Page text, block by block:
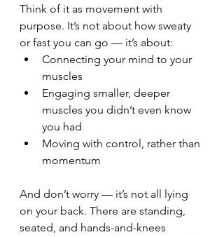
Think of it as movement with
purpose. It’s not about how sweaty
or fast you can go — it’s about:
Connecting your mind to your
muscles
Engaging smaller, deeper
muscles you didn’t even know
you had
Moving with control, rather than
momentum
And don’t worry — it’s not all lying
on your back. There are standing,
seated, and hands-and-knees